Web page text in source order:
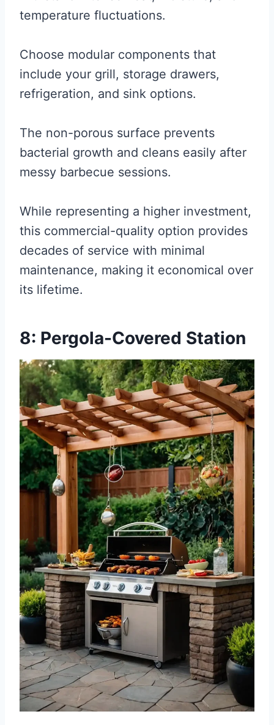
temperature fluctuations.
Choose modular components that
include your grill, storage drawers,
refrigeration, and sink options.
The non-porous surface prevents
bacterial growth and cleans easily after
messy barbecue sessions.
While representing a higher investment,
this commercial-quality option provides
decades of service with minimal
maintenance, making it economical over
its lifetime.
8: Pergola-Covered Station